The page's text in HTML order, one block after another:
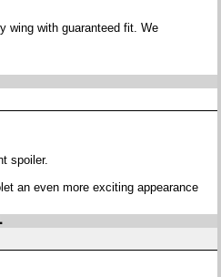
wing with guaranteed fit. We
spoiler.
an even more exciting appearance